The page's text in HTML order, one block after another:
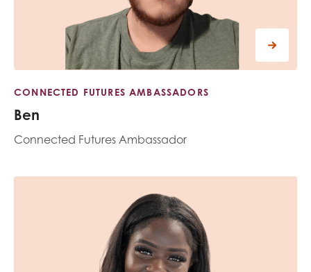
CONNECTED FUTURES AMBASSADORS
Ben
Connected Futures Ambassador